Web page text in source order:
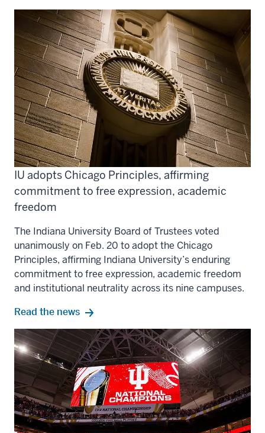
IU adopts Chicago Principles, affirming
commitment to free expression, academic
freedom
The Indiana University Board of Trustees voted
unanimously on Feb. 20 to adopt the Chicago
Principles, affirming Indiana University’s enduring
commitment to free expression, academic freedom
and institutional neutrality across its nine campuses.
Read the news